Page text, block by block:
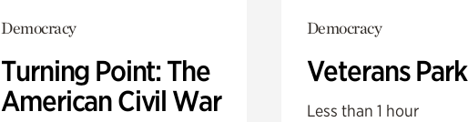
Democracy
Turning Point: The
American Civil War
Democracy
Veterans Park
Less than 1 hour